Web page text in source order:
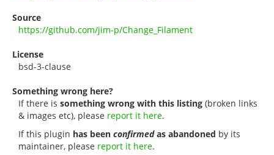
Source
https://github.com/jim-p/Change_Filament
License
bsd-3-clause
Something wrong here?
If there is something wrong with this listing (broken links
& images etc), please report it here.
If this plugin has been confirmedas abandoned by its
maintainer, please report it here.